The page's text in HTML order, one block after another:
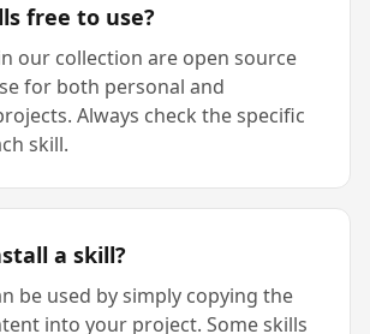
free to use?
our collection are open source
for both personal and
Always check the specific
skill.
a skill?
be used by simply copying the
into your project. Some skills